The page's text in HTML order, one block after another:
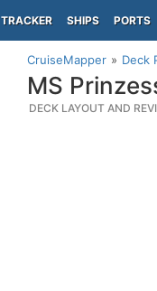
TRACKER SHIPS PORTS
CruiseMapper Deck
MS
DECK LAYOUT AND